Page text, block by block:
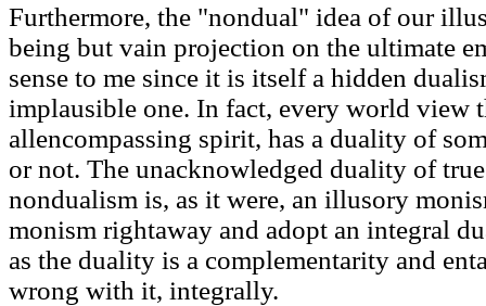
Furthermore, the "nondual" idea of our
being but vain projection on the ultimate
sense to me since it is itself a hidden
implausible one. In fact, every world view
allencompassing spirit, has a duality of
or not. The unacknowledged duality of
nondualism is, as it were, an illusory
monism rightaway and adopt an integral
as the duality is a complementarity and
wrong with it, integrally.